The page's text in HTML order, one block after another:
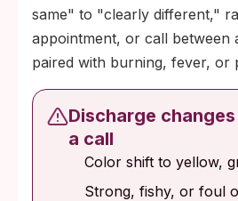
same" to "clearly different,"
appointment, or call between
paired with burning, fever, or
Discharge
a call
Color shift to yellow,
Strong, fishy, or foul